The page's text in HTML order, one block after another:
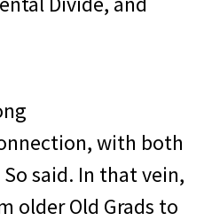
with both
said. In that vein,
older Old Grads to